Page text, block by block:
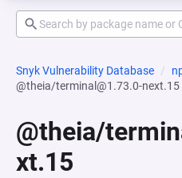
Snyk Vulnerability Database
@theia/terminal@1.73.0-next.15
@theia/
xt.15